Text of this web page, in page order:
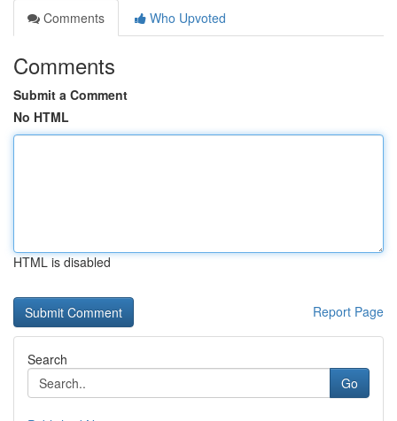
Comments
Who Upvoted
Comments
Submit a Comment
No HTML
HTML is disabled
Report Page
Search
Go